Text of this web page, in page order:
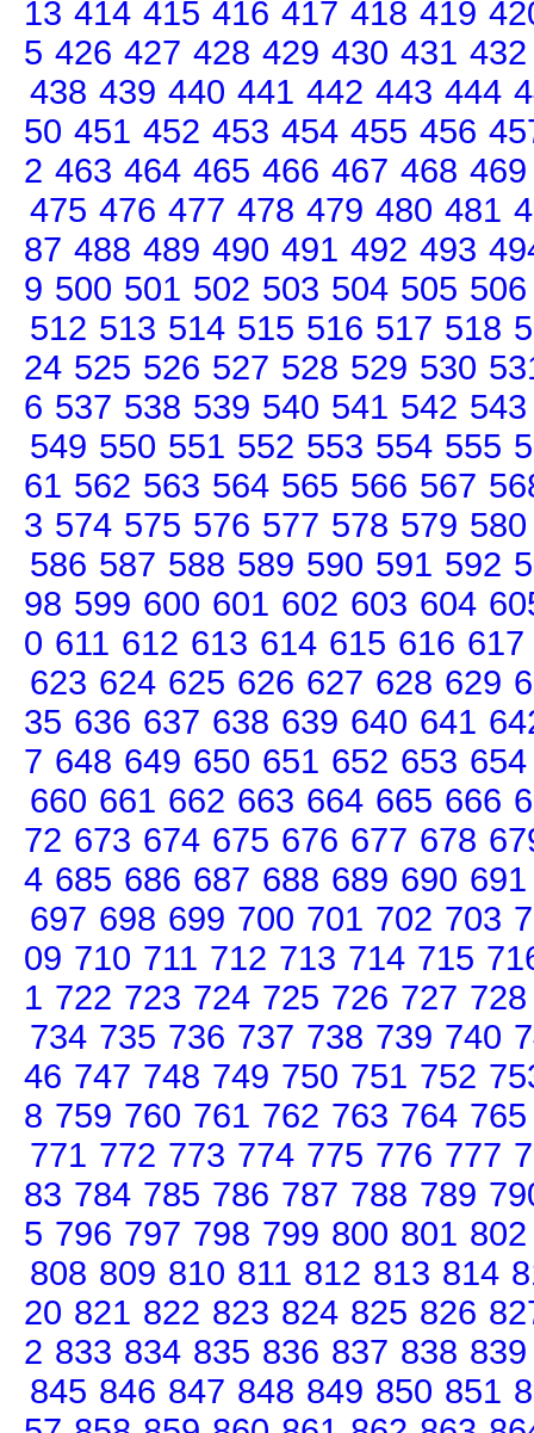
13 414 415 416 417 418 419
5 426 427 428 429 430 431 432
438 439 440 441 442 443 444
50 451 452 453 454 455 456
2 463 464 465 466 467 468 469
475 476 477 478 479 480 481
87 488 489 490 491 492 493
9 500 501 502 503 504 505 506
512 513 514 515 516 517 518
24 525 526 527 528 529 530
6 537 538 539 540 541 542 543
549 550 551 552 553 554 555
61 562 563 564 565 566 567
3 574 575 576 577 578 579 580
586 587 588 589 590 591 592
98 599 600 601 602 603 604
0 611 612 613 614 615 616 617
623 624 625 626 627 628 629
35 636 637 638 639 640 641
7 648 649 650 651 652 653 654
660 661 662 663 664 665 666
72 673 674 675 676 677 678
4 685 686 687 688 689 690 691
697 698 699 700 701 702 703
09 710 711 712 713 714 715
1 722 723 724 725 726 727 728
734 735 736 737 738 739 740
46 747 748 749 750 751 752
8 759 760 761 762 763 764 765
771 772 773 774 775 776 777
83 784 785 786 787 788 789
5 796 797 798 799 800 801 802
808 809 810 811 812 813 814
20 821 822 823 824 825 826
2 833 834 835 836 837 838 839
845 846 847 848 849 850 851